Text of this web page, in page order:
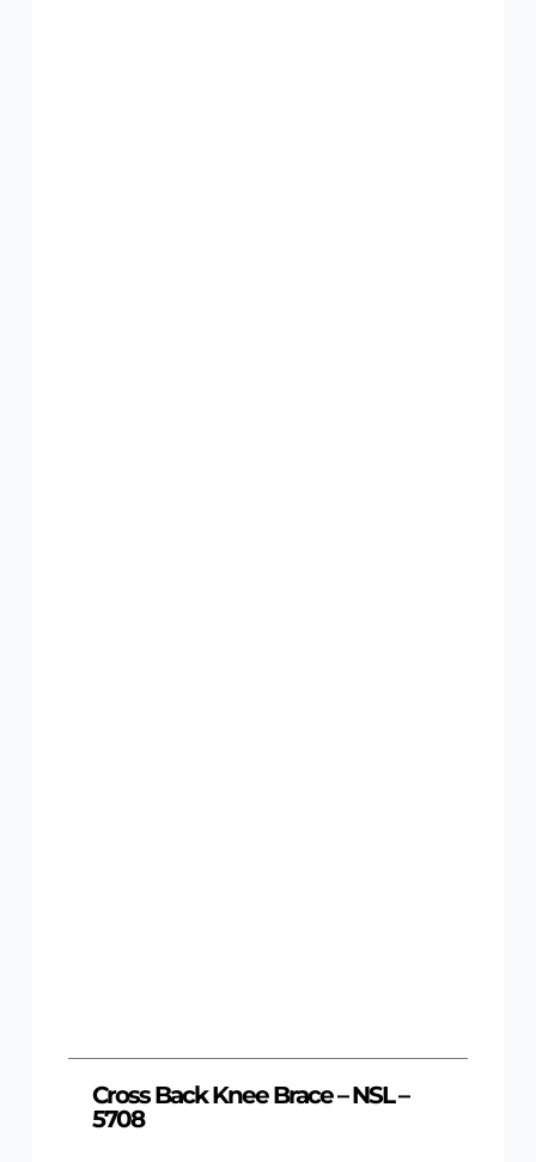
Cross Back Knee Brace – NSL –
5708